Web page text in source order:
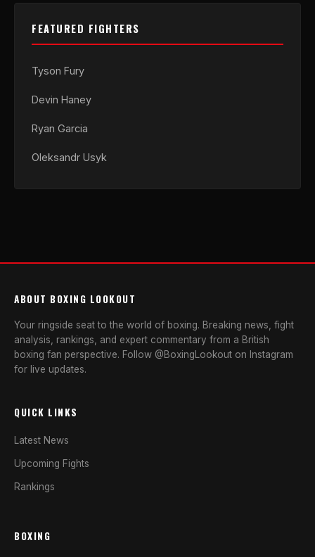
FEATURED FIGHTERS
Tyson Fury
Devin Haney
Ryan Garcia
Oleksandr Usyk
ABOUT BOXING LOOKOUT
Your ringside seat to the world of boxing. Breaking news, fight
analysis, rankings, and expert commentary from a British
boxing fan perspective. Follow @BoxingLookout on Instagram
for live updates.
QUICK LINKS
Latest News
Upcoming Fights
Rankings
BOXING